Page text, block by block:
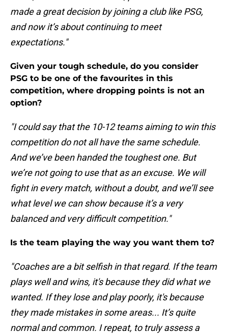
made a great decision by joining a club like PSG,
and now it’s about continuing to meet
expectations."
Given your tough schedule, do you consider
PSG to be one of the favourites in this
competition, where dropping points is not an
option?
"I could say that the 10-12 teams aiming to win this
competition do not all have the same schedule.
And we’ve been handed the toughest one. But
we’re not going to use that as an excuse. We will
fight in every match, without a doubt, and we’ll see
what level we can show because it’s a very
balanced and very difficult competition."
Is the team playing the way you want them to?
"Coaches are a bit selfish in that regard. If the team
plays well and wins, it's because they did what we
wanted. If they lose and play poorly, it's because
they made mistakes in some areas... It’s quite
normal and common. I repeat, to truly assess a